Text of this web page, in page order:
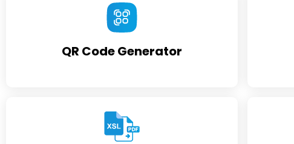
QR Code Generator